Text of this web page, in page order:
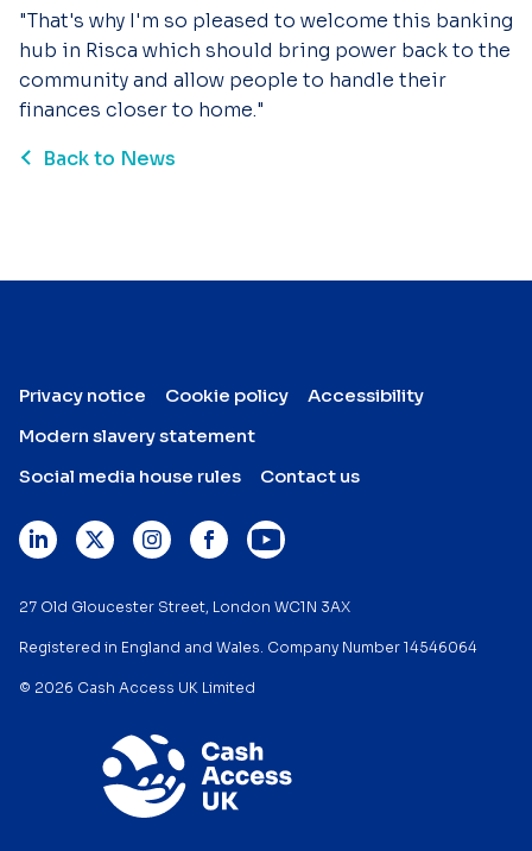
"That's why I'm so pleased to welcome this banking
hub in Risca which should bring power back to the
community and allow people to handle their
finances closer to home."
Back to News
Privacy notice Cookie policy
Accessibility
Modern slavery statement
Social media house rules
Contact us
27 Old Gloucester Street, London WC1N 3AX
Registered in England and Wales. Company Number 14546064
© 2026 Cash Access UK Limited